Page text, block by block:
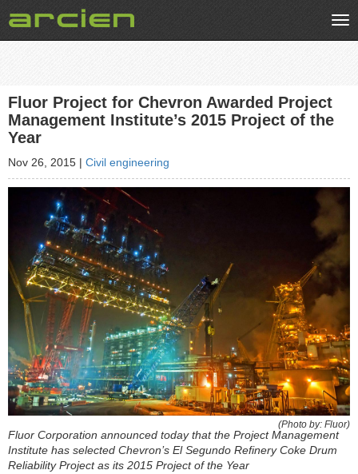
Fluor Project for Chevron Awarded Project
Management Institute’s 2015 Project of the
Year
Nov 26, 2015 | Civil engineering
(Photo by: Fluor)
Fluor Corporation announced today that the Project Management
Institute has selected Chevron’s El Segundo Refinery Coke Drum
Reliability Project as its 2015 Project of the Year